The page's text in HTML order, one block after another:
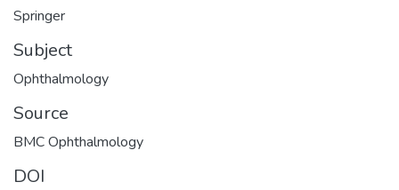
Springer
Subject
Ophthalmology
Source
BMC Ophthalmology
DOI